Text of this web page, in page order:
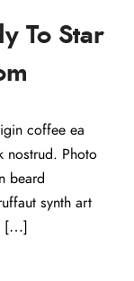
To Star
coffee ea
nostrud. Photo
beard
synth art
[…]